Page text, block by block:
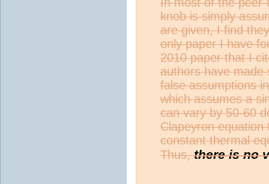
knob is simply
are given, I find
only paper I have
2010 paper that I
authors have made
false assumptions
which assumes a
can vary by 50-60
Clapeyron
constant thermal
Thus,there is no